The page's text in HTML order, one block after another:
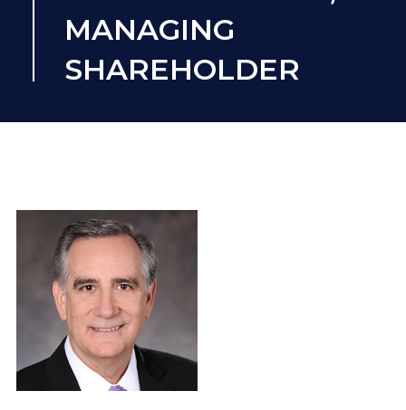
MANAGING
SHAREHOLDER